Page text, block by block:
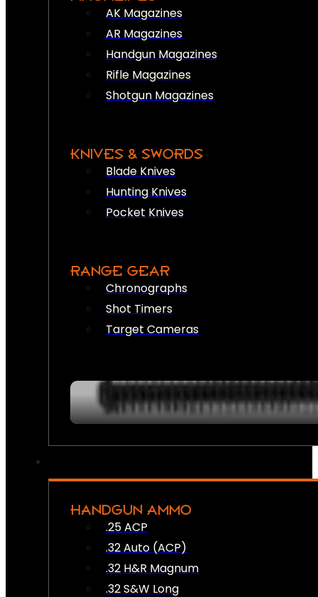
AK Magazines
AR Magazines
Handgun Magazines
Rifle Magazines
Shotgun Magazines
KNIVES & SWORDS
Blade Knives
Hunting Knives
Pocket Knives
RANGE GEAR
Chronographs
Shot Timers
Target Cameras
HANDGUN AMMO
.25 ACP
.32 Auto (ACP)
.32 H&R Magnum
.32 S&W Long